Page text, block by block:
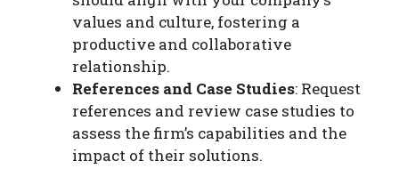
values and culture, fostering a
productive and collaborative
relationship.
References and Case Studies: Request
references and review case studies to
assess the firm’s capabilities and the
impact of their solutions.